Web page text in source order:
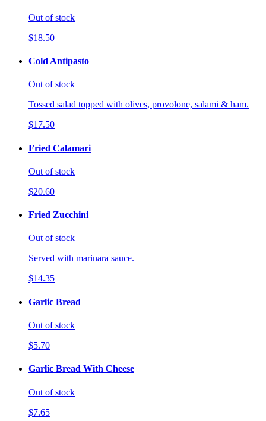
Out of stock
$18.50
Cold Antipasto
Out of stock
Tossed salad topped with olives, provolone, salami & ham.
$17.50
Fried Calamari
Out of stock
$20.60
Fried Zucchini
Out of stock
Served with marinara sauce.
$14.35
Garlic Bread
Out of stock
$5.70
Garlic Bread With Cheese
Out of stock
$7.65